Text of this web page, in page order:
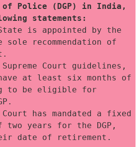
of Police (DGP) in India,
statements:
is appointed by the
sole recommendation of
Court guidelines,
at least six months of
to be eligible for
Court has mandated a fixed
two years for the DGP,
date of retirement.